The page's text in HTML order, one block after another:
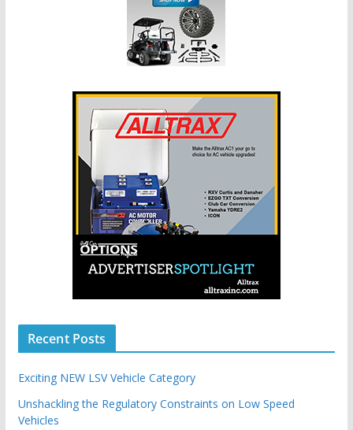
Recent Posts
Exciting NEW LSV Vehicle Category
Unshackling the Regulatory Constraints on Low Speed
Vehicles